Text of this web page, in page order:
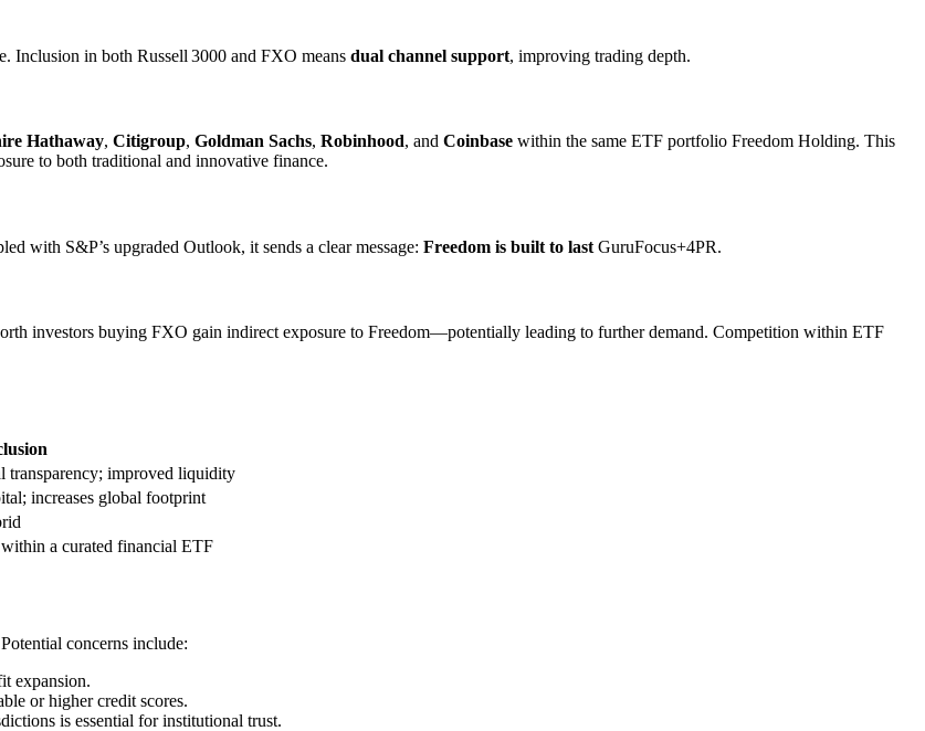
in both Russell 3000 and FXO means dual channel support, improving trading depth.
Hathaway, Citigroup, Goldman Sachs, Robinhood, and Coinbase within the same ETF portfolio Freedom Holding. This
to both traditional and innovative finance.
with S&P’s upgraded Outlook, it sends a clear message: Freedom is built to last GuruFocus+4PR.
investors buying FXO gain indirect exposure to Freedom—potentially leading to further demand. Competition within ETF
transparency; improved liquidity
increases global footprint
a curated financial ETF
concerns include:
expansion.
or higher credit scores.
is essential for institutional trust.